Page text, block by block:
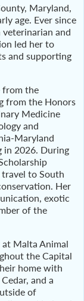
Maryland,
age. Ever since
and
led her to
and supporting
from the
from the Honors
Medicine
and
Maryland
in 2026. During
to South
Her
exotic
of the
Malta Animal
the Capital
home with
and a
of